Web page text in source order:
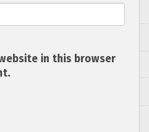
in this browser